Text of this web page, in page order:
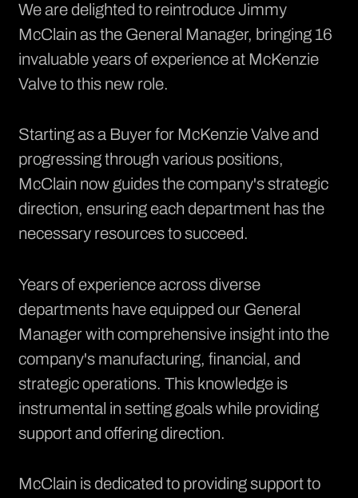
We are delighted to reintroduce Jimmy
McClain as the General Manager, bringing 16
invaluable years of experience at McKenzie
Valve to this new role.
Starting as a Buyer for McKenzie Valve and
progressing through various positions,
McClain now guides the company's strategic
direction, ensuring each department has the
necessary resources to succeed.
Years of experience across diverse
departments have equipped our General
Manager with comprehensive insight into the
company's manufacturing, financial, and
strategic operations. This knowledge is
instrumental in setting goals while providing
support and offering direction.
McClain is dedicated to providing support to